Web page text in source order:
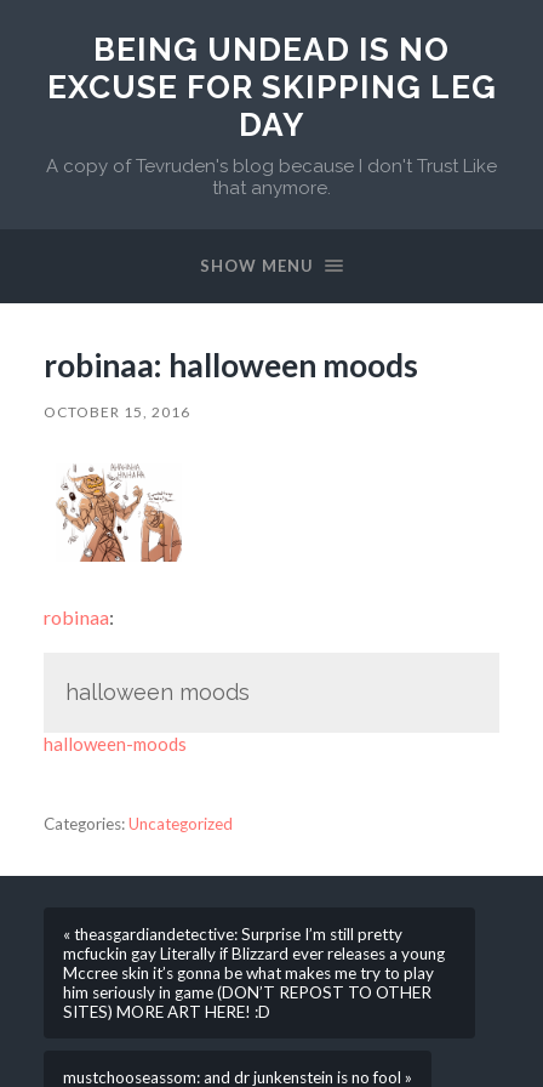
BEING UNDEAD IS NO
EXCUSE FOR SKIPPING LEG
DAY
A copy of Tevruden's blog because I don't Trust Like
that anymore.
SHOW MENU
robinaa: halloween moods
OCTOBER 15, 2016
robinaa:
halloween moods
halloween-moods
Categories:Uncategorized
« theasgardiandetective: Surprise I’m still pretty
mcfuckin gay Literally if Blizzard ever releases a young
Mccree skin it’s gonna be what makes me try to play
him seriously in game (DON’T REPOST TO OTHER
SITES) MORE ART HERE! :D
mustchooseassom: and dr junkenstein is no fool »